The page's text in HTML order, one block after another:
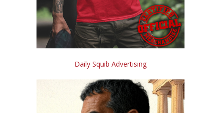
Daily Squib Advertising